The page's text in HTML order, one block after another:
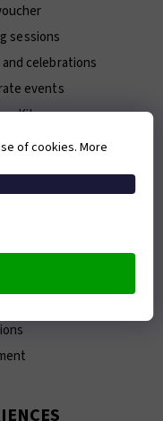
sessions
celebrations
events
Kit
of cookies. More